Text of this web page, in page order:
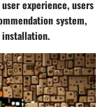
experience, users
system,